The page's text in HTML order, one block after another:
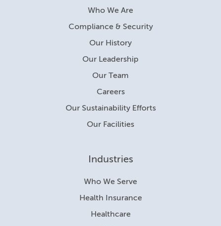
Who We Are
Compliance & Security
Our History
Our Leadership
Our Team
Careers
Our Sustainability Efforts
Our Facilities
Industries
Who We Serve
Health Insurance
Healthcare